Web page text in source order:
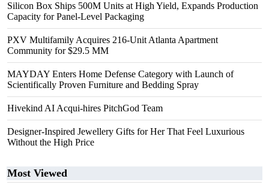
Silicon Box Ships 500M Units at High Yield, Expands Production
Capacity for Panel-Level Packaging
PXV Multifamily Acquires 216-Unit Atlanta Apartment
Community for $29.5 MM
MAYDAY Enters Home Defense Category with Launch of
Scientifically Proven Furniture and Bedding Spray
Hivekind AI Acqui-hires PitchGod Team
Designer-Inspired Jewellery Gifts for Her That Feel Luxurious
Without the High Price
Most Viewed